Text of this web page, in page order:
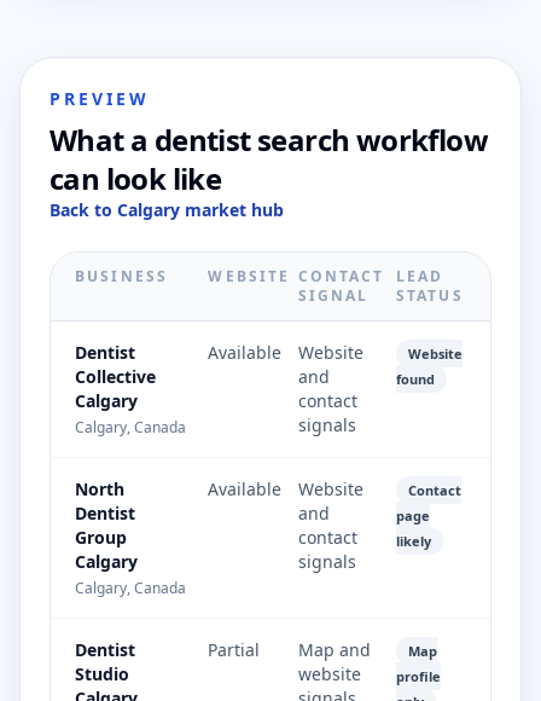
PREVIEW
What a dentist search workflow
can look like
Back to Calgary market hub
BUSINESS WEBSITE CONTACT
SIGNAL
LEAD
STATUS
Dentist
Collective
Calgary
Calgary, Canada
Available
Website
and
contact
signals
Website
found
North
Dentist
Group
Calgary
Calgary, Canada
Available
Website
and
contact
signals
Contact
page
likely
Dentist
Studio
Partial
Map and
website
Map
profile